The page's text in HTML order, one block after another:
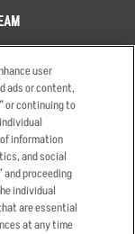
user
ads or content,
or continuing to
information
and social
and proceeding
individual
are essential
at any time